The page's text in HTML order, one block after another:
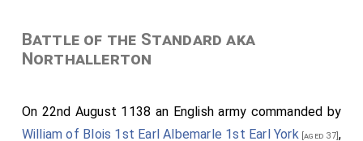
Battle of the Standard aka
Northallerton
On 22nd August 1138 an English army commanded by
William of Blois 1st Earl Albemarle 1st Earl York[aged 37],